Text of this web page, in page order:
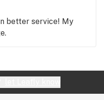
better service! My